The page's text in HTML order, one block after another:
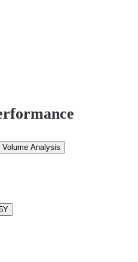
Volume Analysis